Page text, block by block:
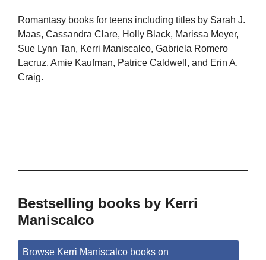
Romantasy books for teens including titles by Sarah J.
Maas, Cassandra Clare, Holly Black, Marissa Meyer,
Sue Lynn Tan, Kerri Maniscalco, Gabriela Romero
Lacruz, Amie Kaufman, Patrice Caldwell, and Erin A.
Craig.
Bestselling books by Kerri
Maniscalco
Browse Kerri Maniscalco books on